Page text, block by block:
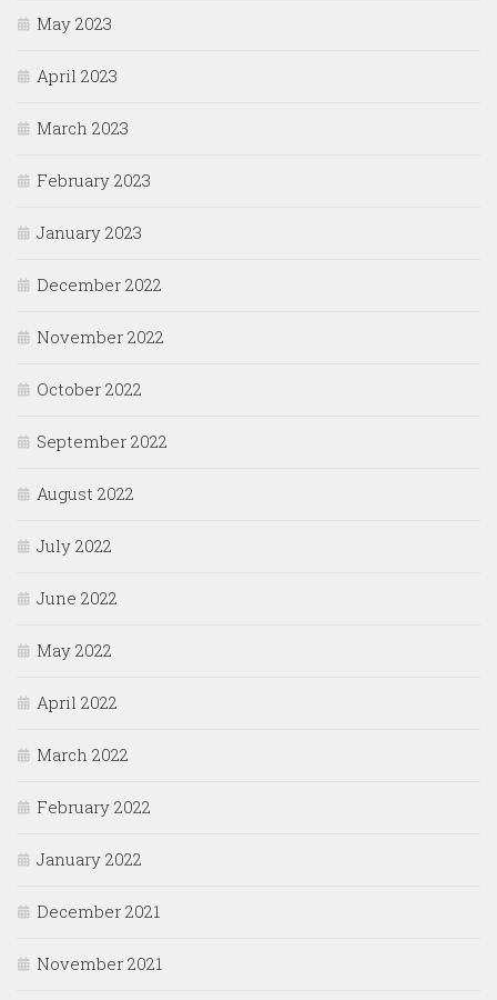
May 2023
April 2023
March 2023
February 2023
January 2023
December 2022
November 2022
October 2022
September 2022
August 2022
July 2022
June 2022
May 2022
April 2022
March 2022
February 2022
January 2022
December 2021
November 2021